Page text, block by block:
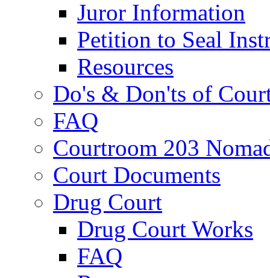
Juror Information
Petition to Seal
Resources
Do's & Don'ts of
FAQ
Courtroom 203
Court Documents
Drug Court
Drug Court Works
FAQ